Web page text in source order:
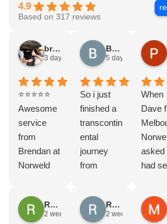
4.9
Based on 317 reviews
bryce nielsen
3 days ago
⭐⭐⭐⭐⭐
Awesome
service
from
Brendan at
Norweld
thank you
to Brendan
Brad Gorman
5 days ago
So i just
finished a
transcontin
ental
journey
from
point, yep,
straight
When
Dave
asked
had
and I
Rodney Howie
2 weeks ago
Russell Smith
2 weeks ago